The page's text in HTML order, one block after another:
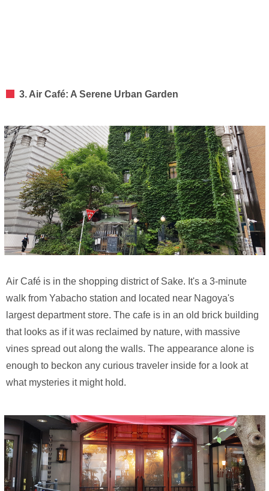
3. Air Café: A Serene Urban Garden
Air Café is in the shopping district of Sake. It's a 3-minute
walk from Yabacho station and located near Nagoya's
largest department store. The cafe is in an old brick building
that looks as if it was reclaimed by nature, with massive
vines spread out along the walls. The appearance alone is
enough to beckon any curious traveler inside for a look at
what mysteries it might hold.